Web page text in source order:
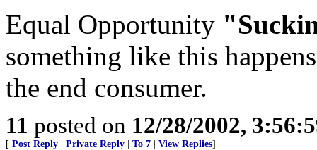
Equal Opportunity
something like this
the end consumer.
11 posted on 12/28/2002,
[ Post Reply Private Reply To 7 View Replies]